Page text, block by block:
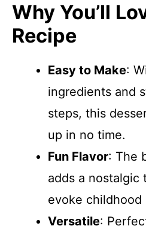
Why You’ll
Recipe
Easy to Make:
ingredients and
steps, this
up in no time.
Fun Flavor: The
adds a nostalgic
evoke childhood
Versatile: